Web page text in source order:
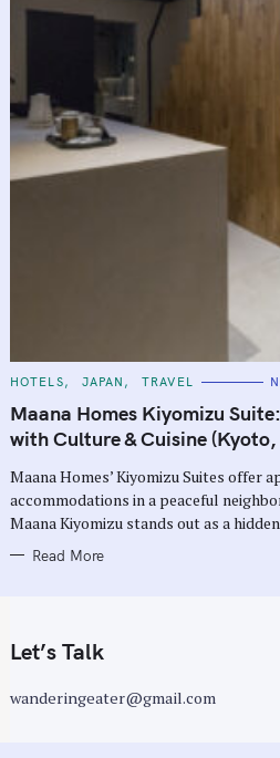
C
T
E
G
O
I
E
S
HOTELS JAPAN TRAVEL
Maana Homes Kiyomizu
with Culture & Cuisine
Maana Homes’ Kiyomizu Suites offer
accommodations in a peaceful
Maana Kiyomizu stands out as a
Read More
Let’s Talk
wanderingeater@gmail.com